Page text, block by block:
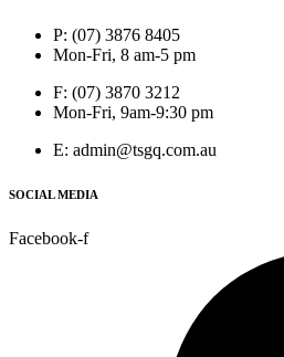
P: (07) 3876 8405
Mon-Fri, 8 am-5 pm
F: (07) 3870 3212
Mon-Fri, 9am-9:30 pm
E: admin@tsgq.com.au
SOCIAL MEDIA
Facebook-f